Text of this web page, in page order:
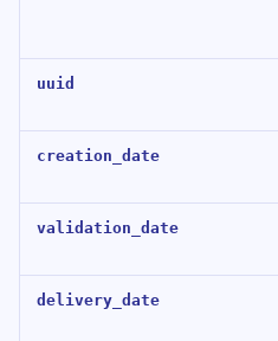
uuid
creation_date
validation_date
delivery_date